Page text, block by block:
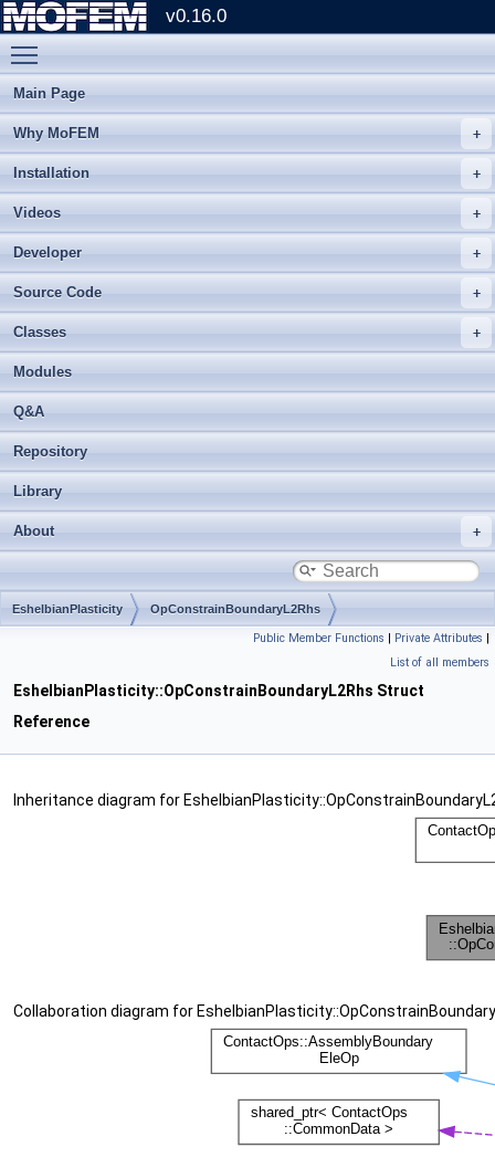
v0.16.0
Main Page
Why MoFEM
Installation
Videos
Developer
Source Code
Classes
Modules
Q&A
Repository
Library
About
EshelbianPlasticity OpConstrainBoundaryL2Rhs
Public Member Functions | Private Attributes |
List of all members
EshelbianPlasticity::OpConstrainBoundaryL2Rhs Struct
Reference
Inheritance diagram for
Collaboration diagram for